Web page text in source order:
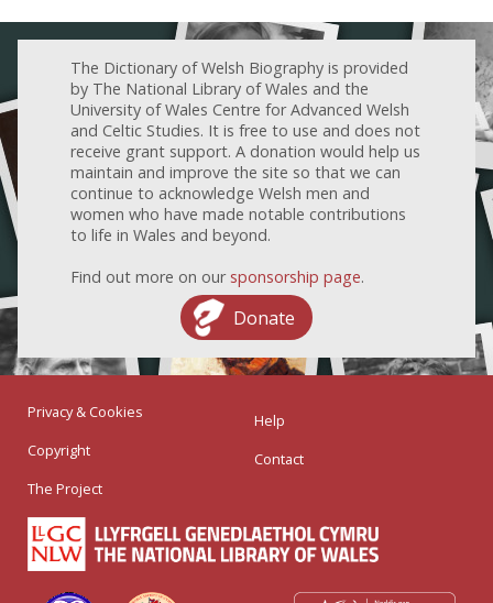
The Dictionary of Welsh Biography is provided
by The National Library of Wales and the
University of Wales Centre for Advanced Welsh
and Celtic Studies. It is free to use and does not
receive grant support. A donation would help us
maintain and improve the site so that we can
continue to acknowledge Welsh men and
women who have made notable contributions
to life in Wales and beyond.
Find out more on our sponsorship page.
Donate
Privacy & Cookies
Copyright
The Project
Help
Contact